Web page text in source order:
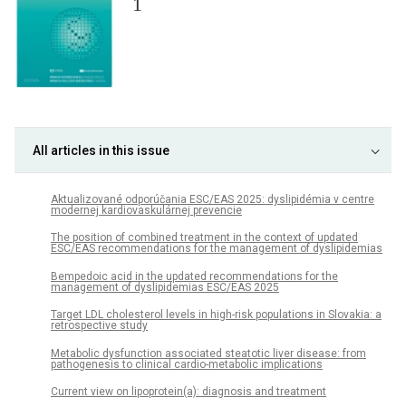
All articles in this issue
Aktualizované odporúčania ESC/EAS 2025: dyslipidémia v centre
modernej kardiovaskulárnej prevencie
The position of combined treatment in the context of updated
ESC/EAS recommendations for the management of dyslipidemias
Bempedoic acid in the updated recommendations for the
management of dyslipidemias ESC/EAS 2025
Target LDL cholesterol levels in high-risk populations in Slovakia: a
retrospective study
Metabolic dysfunction associated steatotic liver disease: from
pathogenesis to clinical cardio-metabolic implications
Current view on lipoprotein(a): diagnosis and treatment